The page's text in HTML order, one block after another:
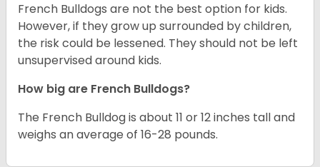
French Bulldogs are not the best option for kids.
However, if they grow up surrounded by children,
the risk could be lessened. They should not be left
unsupervised around kids.
How big are French Bulldogs?
The French Bulldog is about 11 or 12 inches tall and
weighs an average of 16-28 pounds.